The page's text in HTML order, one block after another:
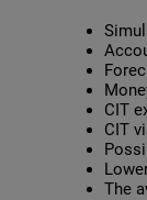
CIT
CIT
The